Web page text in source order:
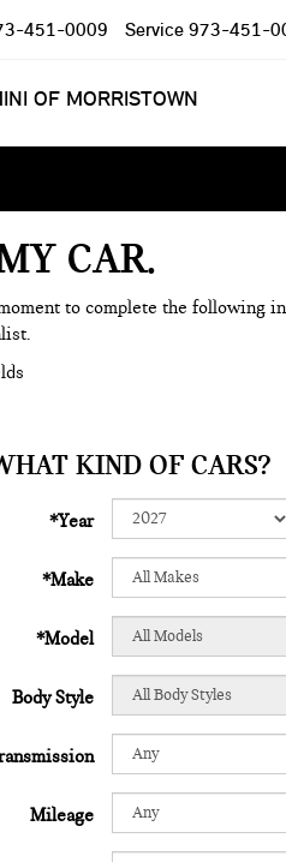
OF MORRISTOWN
451-0009 Service 973-451-
CAR
to complete the following
KIND OF CARS?
*Year
*Make
*Model
Body Style
Mileage